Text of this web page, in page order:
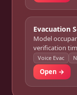
Evacuation
Model
verification
per NFPA 72
Voice Evac
Open →